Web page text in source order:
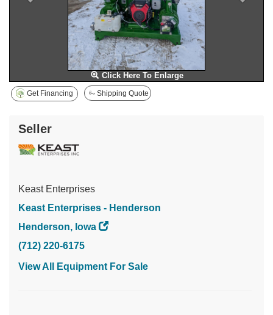
Click Here To Enlarge
Get Financing Shipping Quote
Seller
Keast Enterprises
Keast Enterprises - Henderson
Henderson, Iowa
(712) 220-6175
View All Equipment For Sale